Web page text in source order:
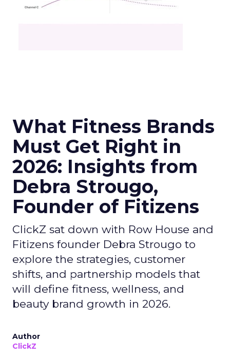
What Fitness Brands
Must Get Right in
2026: Insights from
Debra Strougo,
Founder of Fitizens
ClickZ sat down with Row House and
Fitizens founder Debra Strougo to
explore the strategies, customer
shifts, and partnership models that
will define fitness, wellness, and
beauty brand growth in 2026.
Author
ClickZ